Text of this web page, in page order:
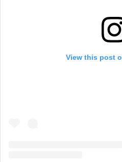
View this post